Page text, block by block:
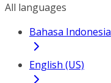
All languages
Bahasa Indonesia
English (US)